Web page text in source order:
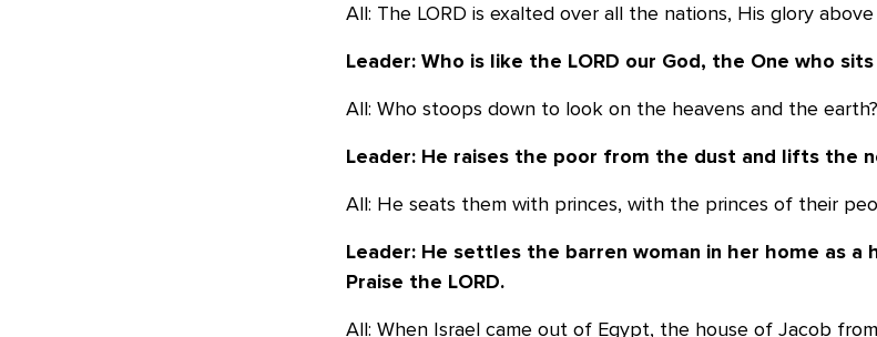
All: The LORD is exalted over all the nations, His glory
Leader: Who is like the LORD our God, the One who sits
All: Who stoops down to look on the heavens and the earth?
Leader: He raises the poor from the dust and lifts the
All: He seats them with princes, with the princes of their
Leader: He settles the barren woman in her home as a
Praise the LORD.
All: When Israel came out of Egypt, the house of Jacob